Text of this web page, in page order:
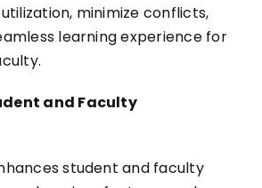
minimize conflicts,
learning experience for
and Faculty
student and faculty